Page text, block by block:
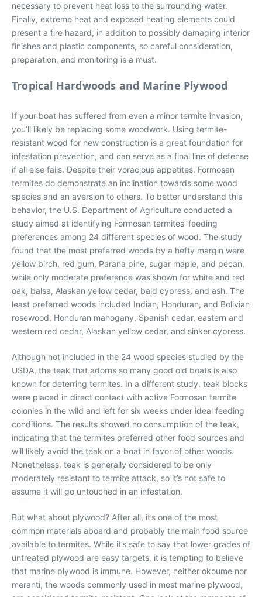
necessary to prevent heat loss to the surrounding water.
Finally, extreme heat and exposed heating elements could
present a fire hazard, in addition to possibly damaging interior
finishes and plastic components, so careful consideration,
preparation, and monitoring is a must.
Tropical Hardwoods and Marine Plywood
If your boat has suffered from even a minor termite invasion,
you’ll likely be replacing some woodwork. Using termite-
resistant wood for new construction is a great foundation for
infestation prevention, and can serve as a final line of defense
if all else fails. Despite their voracious appetites, Formosan
termites do demonstrate an inclination towards some wood
species and an aversion to others. To better understand this
behavior, the U.S. Department of Agriculture conducted a
study aimed at identifying Formosan termites’ feeding
preferences among 24 different species of wood. The study
found that the most preferred woods by a hefty margin were
yellow birch, red gum, Parana pine, sugar maple, and pecan,
while only moderate preference was shown for white and red
oak, balsa, Alaskan yellow cedar, bald cypress, and ash. The
least preferred woods included Indian, Honduran, and Bolivian
rosewood, Honduran mahogany, Spanish cedar, eastern and
western red cedar, Alaskan yellow cedar, and sinker cypress.
Although not included in the 24 wood species studied by the
USDA, the teak that adorns so many good old boats is also
known for deterring termites. In a different study, teak blocks
were placed in direct contact with active Formosan termite
colonies in the wild and left for six weeks under ideal feeding
conditions. The results showed no consumption of the teak,
indicating that the termites preferred other food sources and
will likely avoid the teak on a boat in favor of other woods.
Nonetheless, teak is generally considered to be only
moderately resistant to termite attack, so it’s not safe to
assume it will go untouched in an infestation.
But what about plywood? After all, it’s one of the most
common materials aboard and probably the main food source
available to termites. While it’s safe to say that lower grades of
untreated plywood are easy targets, it is tempting to believe
that marine plywood is immune. However, neither okoume nor
meranti, the woods commonly used in most marine plywood,